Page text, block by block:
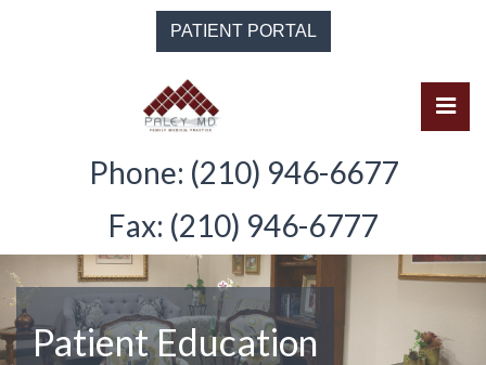
PATIENT PORTAL
Phone: (210) 946-6677
Fax: (210) 946-6777
Patient Education